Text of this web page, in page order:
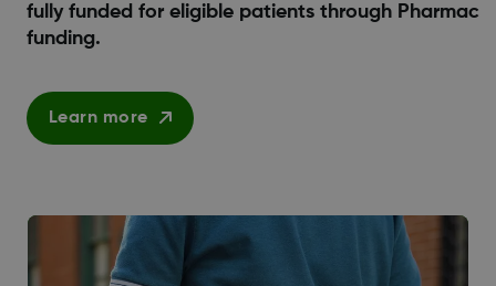
fully funded for eligible patients through Pharmac
funding.
Learn more